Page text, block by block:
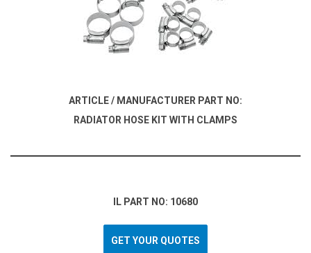
ARTICLE / MANUFACTURER PART NO:
RADIATOR HOSE KIT WITH CLAMPS
IL PART NO: 10680
GET YOUR QUOTES